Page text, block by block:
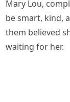
Mary Lou,
be smart, kind,
them believed
waiting for her.